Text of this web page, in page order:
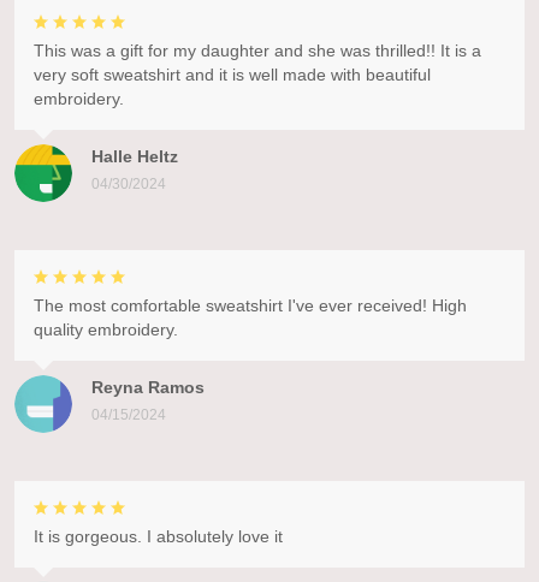
Halle Heltz
04/30/2024
This was a gift for my daughter and she was thrilled!! It is a
very soft sweatshirt and it is well made with beautiful
embroidery.
Reyna Ramos
04/15/2024
The most comfortable sweatshirt I've ever received! High
quality embroidery.
It is gorgeous. I absolutely love it